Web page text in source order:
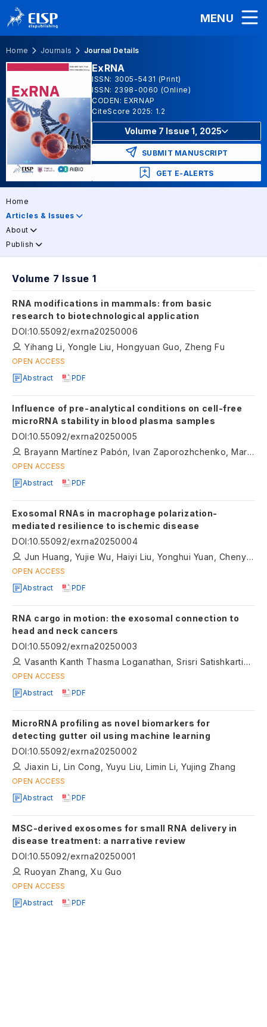
MENU
Home Journals Journal Details
ExRNA
ISSN: 3005-5431 (Print)
ISSN: 2398-0060 (Online)
CODEN: EXRNAP
CiteScore 2025: 1.2
Volume 7 Issue 1, 2025
SUBMIT MANUSCRIPT
GET E-ALERTS
Home
Articles & Issues
About
Publish
Volume 7 Issue 1
RNA modifications in mammals: from basic
research to biotechnological application
DOI:10.55092/exrna20250006
Yihang Li, Yongle Liu, Hongyuan Guo, Zheng Fu
OPEN ACCESS
Abstract
PDF
Influence of pre-analytical conditions on cell-free
microRNA stability in blood plasma samples
DOI:10.55092/exrna20250005
Brayann Martínez Pabón, Ivan Zaporozhchenko, Maria Konoshenko, Ekaterina Murina, Olga Bryzgunova, Pavel Laktionov
OPEN ACCESS
Abstract
PDF
Exosomal RNAs in macrophage polarization-
mediated resilience to ischemic disease
DOI:10.55092/exrna20250004
Jun Huang, Yujie Wu, Haiyi Liu, Yonghui Yuan, Chenyang Jing, Yang Wang, Dihan Zhu
OPEN ACCESS
Abstract
PDF
RNA cargo in motion: the exosomal connection to
head and neck cancers
DOI:10.55092/exrna20250003
Vasanth Kanth Thasma Loganathan, Srisri Satishkartik, Shriya Pattabiram, Aswini Suresh Kumar, Sayantani Chattopadhyay, Vanshikaa Karthikeyan, Kruthika Prakash, Kirubakaran Rangasamy, Kandasamy Nagarajan ArulJothi
OPEN ACCESS
Abstract
PDF
MicroRNA profiling as novel biomarkers for
detecting gutter oil using machine learning
DOI:10.55092/exrna20250002
Jiaxin Li, Lin Cong, Yuyu Liu, Limin Li, Yujing Zhang
OPEN ACCESS
Abstract
PDF
MSC-derived exosomes for small RNA delivery in
disease treatment: a narrative review
DOI:10.55092/exrna20250001
Ruoyan Zhang, Xu Guo
OPEN ACCESS
Abstract
PDF